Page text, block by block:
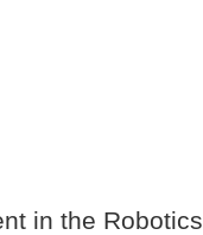
in the